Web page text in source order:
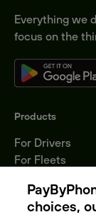
Everything we
focus on the
Products
For Drivers
For Fleets
Locations
choices,